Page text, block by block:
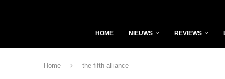
HOME NIEUWS REVIEWS
Home the-fifth-alliance